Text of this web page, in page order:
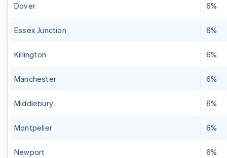
Dover 6%
Essex Junction 6%
Killington 6%
Manchester 6%
Middlebury 6%
Montpelier 6%
Newport 6%